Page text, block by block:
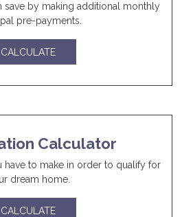
save by making additional monthly
pre-payments.
CALCULATE
Calculator
have to make in order to qualify for
dream home.
CALCULATE